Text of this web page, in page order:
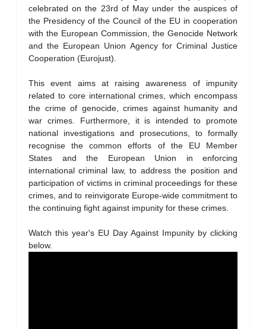
celebrated on the 23rd of May under the auspices of
the Presidency of the Council of the EU in cooperation
with the European Commission, the Genocide Network
and the European Union Agency for Criminal Justice
Cooperation (Eurojust).
This event aims at raising awareness of impunity
related to core international crimes, which encompass
the crime of genocide, crimes against humanity and
war crimes. Furthermore, it is intended to promote
national investigations and prosecutions, to formally
recognise the common efforts of the EU Member
States and the European Union in enforcing
international criminal law, to address the position and
participation of victims in criminal proceedings for these
crimes, and to reinvigorate Europe-wide commitment to
the continuing fight against impunity for these crimes.
Watch this year's EU Day Against Impunity by clicking
below.